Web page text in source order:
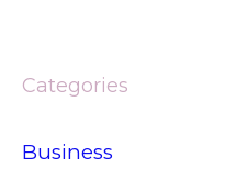
Categories
Business